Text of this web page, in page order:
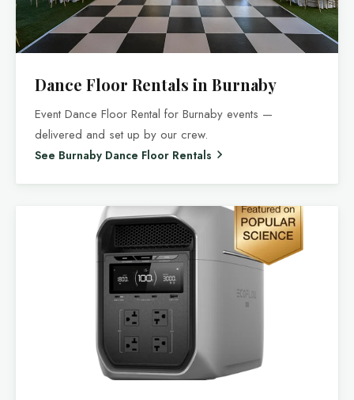
Dance Floor Rentals in Burnaby
Event Dance Floor Rental for Burnaby events —
delivered and set up by our crew.
See Burnaby Dance Floor Rentals